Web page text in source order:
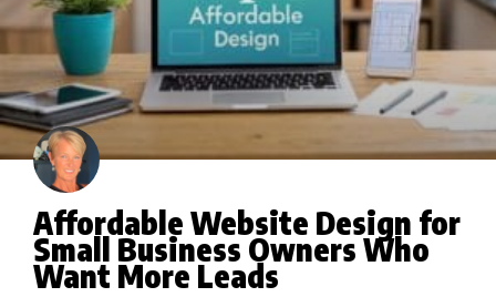
Affordable Website Design for
Small Business Owners Who
Want More Leads